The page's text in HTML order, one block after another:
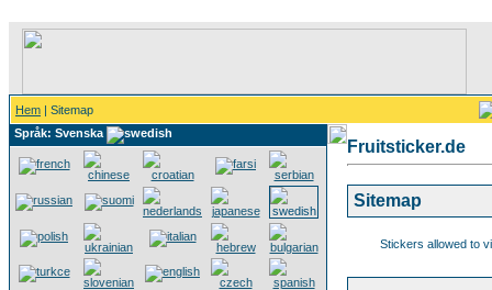
Hem | Sitemap
Språk: Svenska
Fruitsticker.de
Sitemap
Stickers allowed to